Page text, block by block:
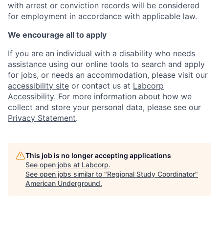
with arrest or conviction records will be considered
for employment in accordance with applicable law.
We encourage all to apply
If you are an individual with a disability who needs
assistance using our online tools to search and apply
for jobs, or needs an accommodation, please visit our
accessibility site or contact us at Labcorp
Accessibility. For more information about how we
collect and store your personal data, please see our
Privacy Statement.
This job is no longer accepting applications
See open jobs at Labcorp.
See open jobs similar to "Regional Study Coordinator"
American Underground.